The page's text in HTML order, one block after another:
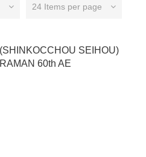
24 Items per page